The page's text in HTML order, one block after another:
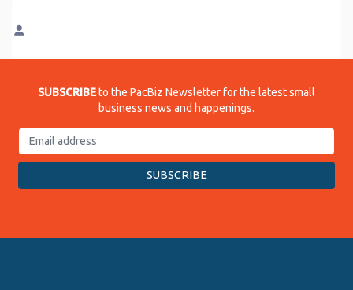
SUBSCRIBEto the PacBiz Newsletter for the latest small
business news and happenings.